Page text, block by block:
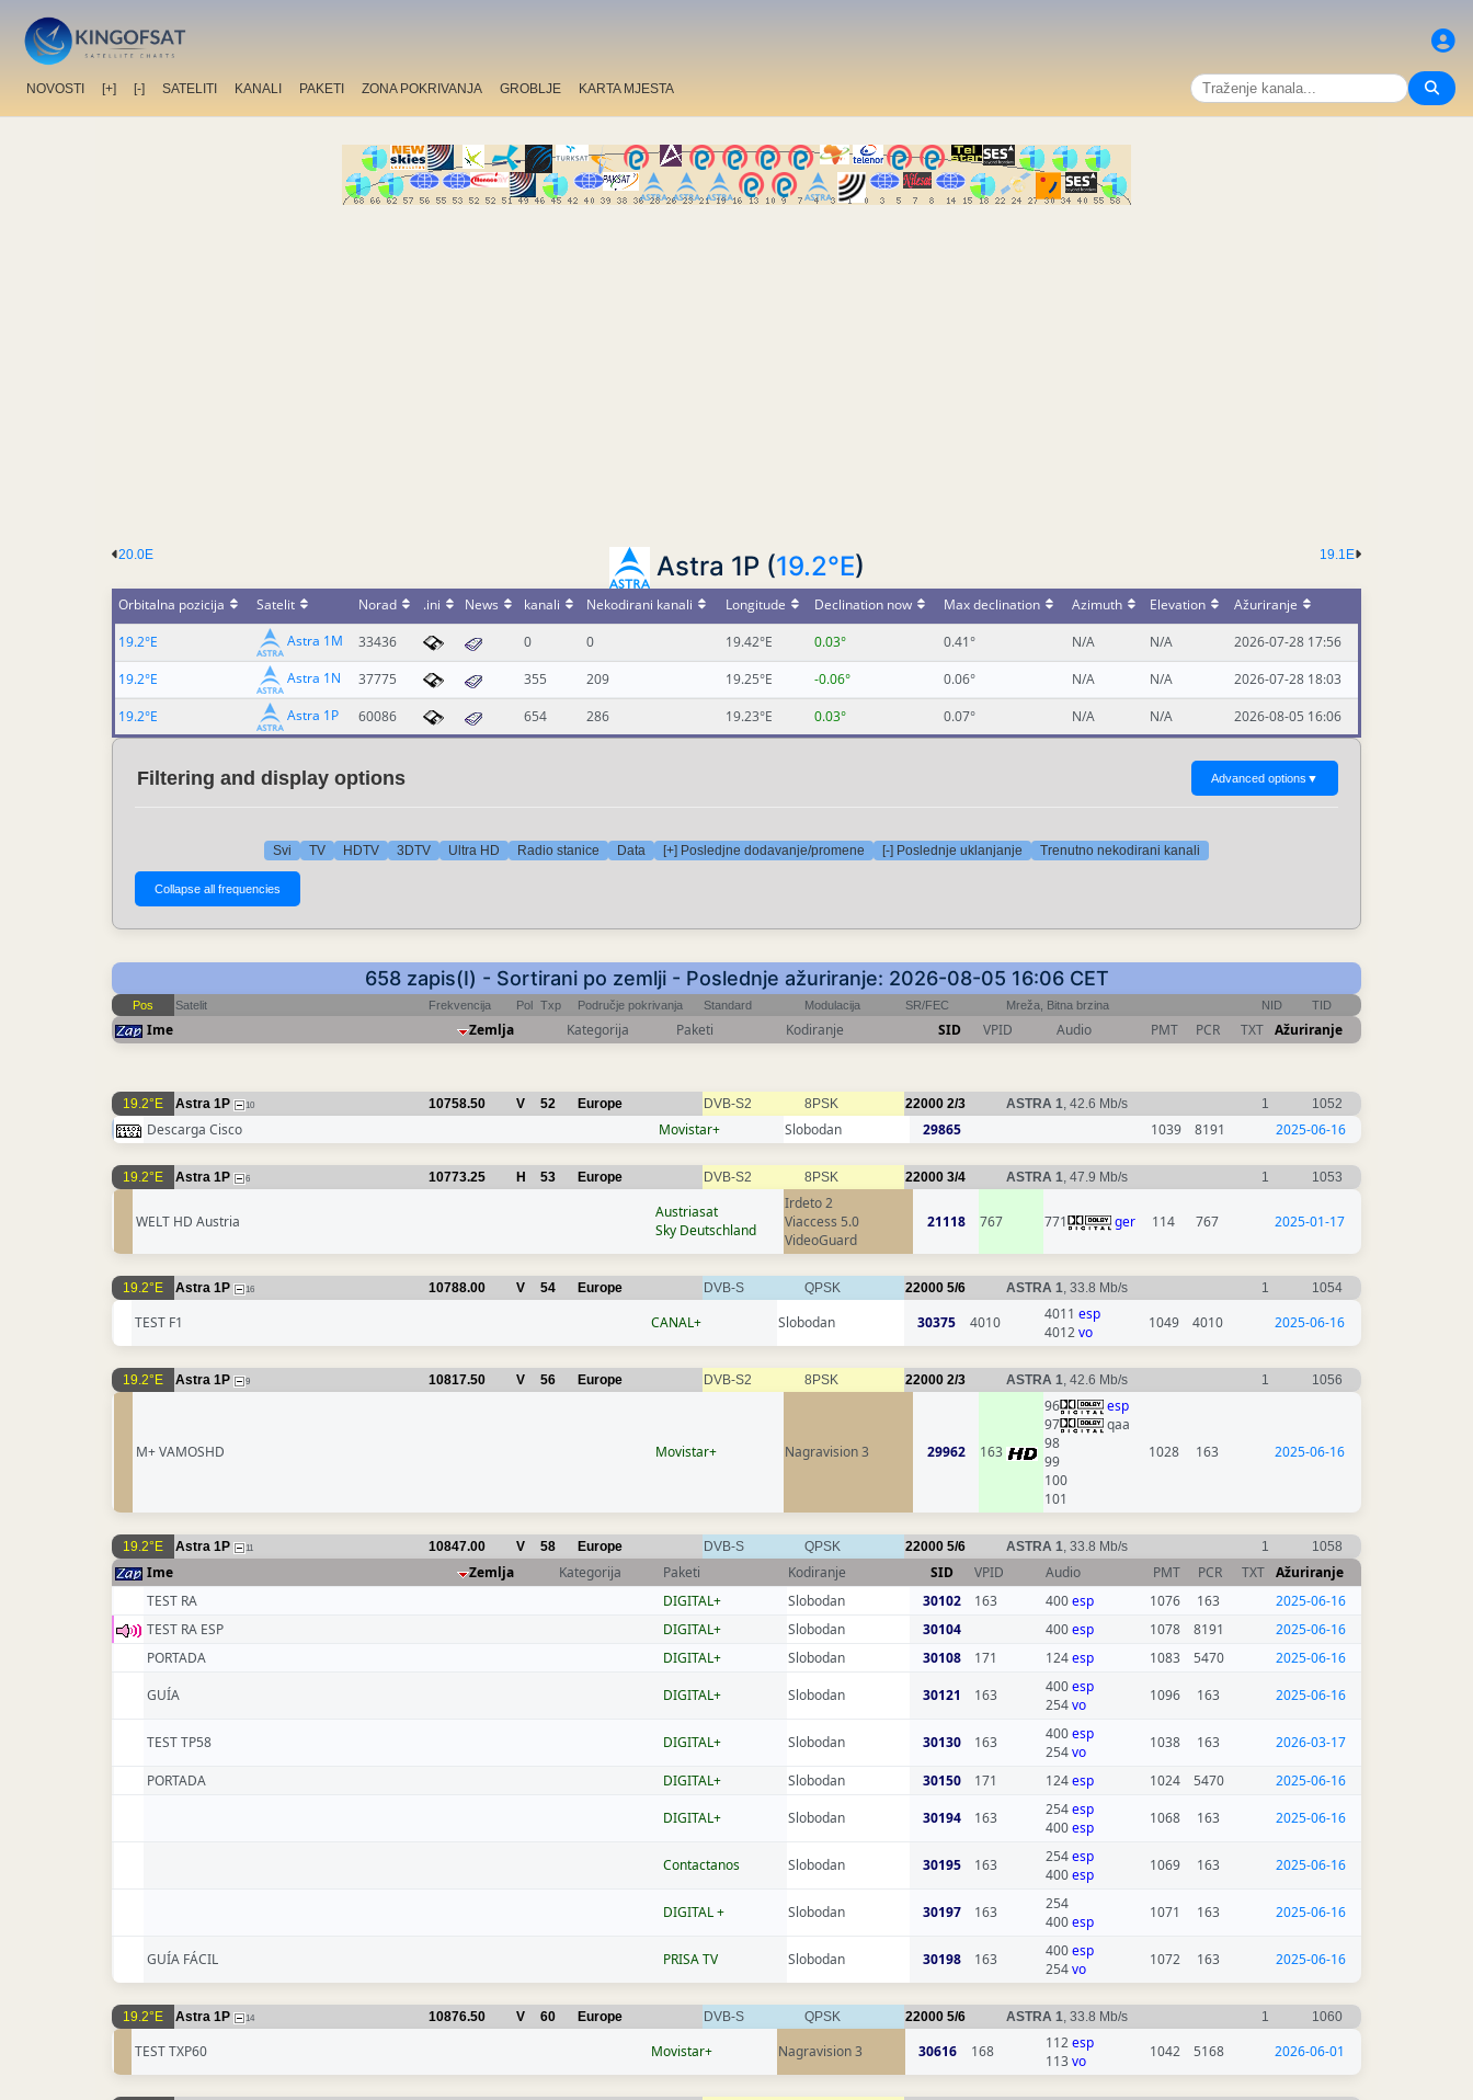
NOVOSTI [+] [-] SATELITI KANALI PAKETI ZONA POKRIVANJA GROBLJE KARTA MJESTA
19.1E
20.0E Astra 1P (19.2°E)
Orbitalna pozicija Satelit Norad .ini News kanali Nekodirani kanali Longitude Declination now Max declination Azimuth Elevation
Ažuriranje
19.2°E
Astra 1M 33436 0 0 19.42°E 0.03° 0.41° N/A N/A
2026-07-28 17:56
19.2°E
Astra 1N 37775 355 209 19.25°E -0.06° 0.06° N/A N/A
2026-07-28 18:03
19.2°E
Astra 1P 60086 654 286 19.23°E 0.03° 0.07° N/A N/A 2026-08-05 16:06
Filtering and display options Advanced options ▼
Svi TV HDTV 3DTV Ultra HD Radio stanice Data [+] Posledjne dodavanje/promene [-] Poslednje uklanjanje Trenutno nekodirani kanali
658 zapis(I) - Sortirani po zemlji - Poslednje ažuriranje: 2026-08-05 16:06 CET
Pos Satelit Frekvencija Pol Txp Područje pokrivanja Standard Modulacija SR/FEC Mreža, Bitna brzina NID TID
Ime Zemlja Kategorija Paketi Kodiranje SID VPID Audio PMT PCR TXT Ažuriranje
19.2°E Astra 1P 10 10758.50 V 52 Europe DVB-S2 8PSK 22000 2/3 ASTRA 1, 42.6 Mb/s 1 1052
Descarga Cisco Movistar+ Slobodan 29865 1039 8191 2025-06-16
19.2°E Astra 1P 6 10773.25 H 53 Europe DVB-S2 8PSK 22000 3/4 ASTRA 1, 47.9 Mb/s 1 1053
WELT HD Austria
Austriasat
Sky Deutschland
Irdeto 2
Viaccess 5.0
VideoGuard
21118 767 771 ger 114 767 2025-01-17
19.2°E Astra 1P 16 10788.00 V 54 Europe DVB-S QPSK 22000 5/6 ASTRA 1, 33.8 Mb/s 1 1054
TEST F1 CANAL+ Slobodan 30375 4010 4011 esp
4012vo
1049 4010 2025-06-16
19.2°E Astra 1P 9 10817.50 V 56 Europe DVB-S2 8PSK 22000 2/3 ASTRA 1, 42.6 Mb/s 1 1056
M+ VAMOSHD Movistar+ Nagravision 3 29962 163
96
esp
97
qaa
98
99
100
101
1028 163 2025-06-16
19.2°E Astra 1P 11 10847.00 V 58 Europe DVB-S QPSK 22000 5/6 ASTRA 1, 33.8 Mb/s 1 1058
Ime Zemlja Kategorija Paketi Kodiranje SID VPID Audio PMT PCR TXT Ažuriranje
TEST RA
DIGITAL+ Slobodan 30102 163 400esp 1076 163
2025-06-16
TEST RA ESP
DIGITAL+ Slobodan 30104 400esp 1078 8191
2025-06-16
PORTADA
DIGITAL+ Slobodan 30108 171 124esp 1083 5470
2025-06-16
GUÍA
DIGITAL+ Slobodan 30121 163 400esp
254vo
1096 163 2025-06-16
TEST TP58 DIGITAL+ Slobodan 30130 163 400esp
254vo
1038 163 2026-03-17
PORTADA DIGITAL+ Slobodan 30150 171 124esp 1024 5470
2025-06-16
DIGITAL+
Slobodan 30194 163 254esp
400esp
1068 163 2025-06-16
Contactanos Slobodan 30195 163 254esp
400esp
1069 163 2025-06-16
DIGITAL + Slobodan 30197 163
254
400esp
1071 163 2025-06-16
GUÍA FÁCIL PRISA TV Slobodan 30198 163 400esp
254vo
1072 163 2025-06-16
19.2°E Astra 1P 14 10876.50 V 60 Europe DVB-S QPSK 22000 5/6 ASTRA 1, 33.8 Mb/s 1 1060
TEST TXP60 Movistar+ Nagravision 3 30616 168 112esp
113vo
1042 5168 2026-06-01